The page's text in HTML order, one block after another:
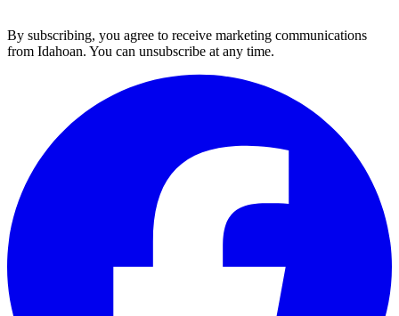
By subscribing, you agree to receive marketing communications
from Idahoan. You can unsubscribe at any time.